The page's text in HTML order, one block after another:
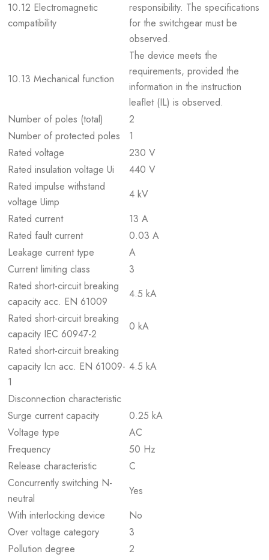
10.12 Electromagnetic
compatibility
responsibility. The specifications
for the switchgear must be
observed.
10.13 Mechanical function
The device meets the
requirements, provided the
information in the instruction
leaflet (IL) is observed.
Number of poles (total)
2
Number of protected poles
1
Rated voltage
230 V
Rated insulation voltage Ui
440 V
Rated impulse withstand
voltage Uimp
4 kV
Rated current
13 A
Rated fault current
0.03 A
Leakage current type
A
Current limiting class
3
Rated short-circuit breaking
capacity acc. EN 61009
4.5 kA
Rated short-circuit breaking
capacity IEC 60947-2
0 kA
Rated short-circuit breaking
capacity Icn acc. EN 61009-
1
4.5 kA
Disconnection characteristic
Surge current capacity
0.25 kA
Voltage type
AC
Frequency
50 Hz
Release characteristic
C
Concurrently switching N-
neutral
Yes
With interlocking device
No
Over voltage category
3
Pollution degree
2